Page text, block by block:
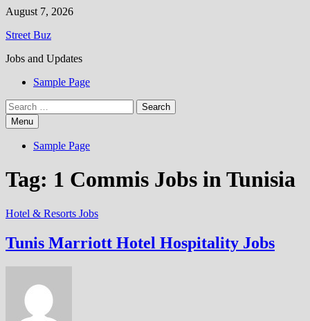
Skip
content
August 7, 2026
Street Buz
Jobs and Updates
Sample Page
Search
for:Menu
Sample Page
Tag: 1 Commis Jobs in Tunisia
Hotel & Resorts Jobs
Tunis Marriott Hotel Hospitality Jobs